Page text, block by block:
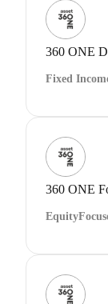
360 ONE
Fixed
360 ONE
Equity